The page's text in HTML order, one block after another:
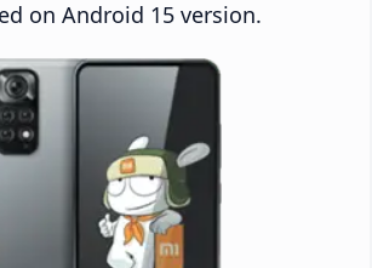
on Android 15 version.